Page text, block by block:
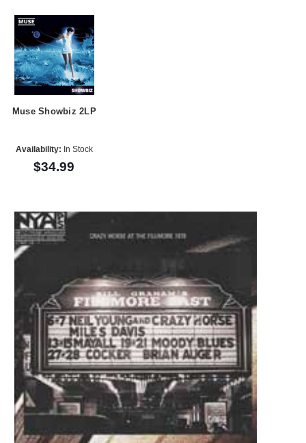
Muse Showbiz 2LP
Availability: In Stock
$34.99